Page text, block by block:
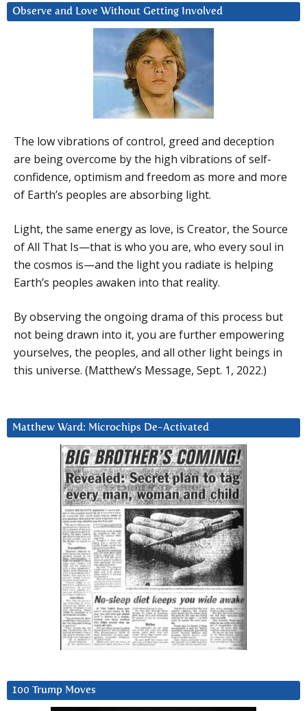
Observe and Love Without Getting Involved
The low vibrations of control, greed and deception
are being overcome by the high vibrations of self-
confidence, optimism and freedom as more and more
of Earth’s peoples are absorbing light.
Light, the same energy as love, is Creator, the Source
of All That Is—that is who you are, who every soul in
the cosmos is—and the light you radiate is helping
Earth’s peoples awaken into that reality.
By observing the ongoing drama of this process but
not being drawn into it, you are further empowering
yourselves, the peoples, and all other light beings in
this universe. (Matthew’s Message, Sept. 1, 2022.)
Matthew Ward: Microchips De-Activated
100 Trump Moves